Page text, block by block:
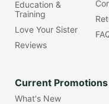
Education &
Training
Love Your Sister
Reviews
Current Promotions
What's New